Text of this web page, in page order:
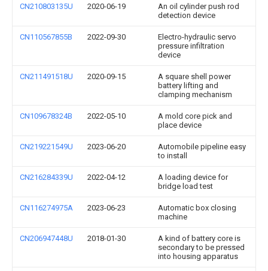
CN210803135U 2020-06-19
An oil cylinder push rod
detection device
CN110567855B 2022-09-30
Electro-hydraulic servo
pressure infiltration
device
CN211491518U 2020-09-15
A square shell power
battery lifting and
clamping mechanism
CN109678324B 2022-05-10
A mold core pick and
place device
CN219221549U 2023-06-20
Automobile pipeline easy
to install
CN216284339U 2022-04-12
A loading device for
bridge load test
CN116274975A 2023-06-23
Automatic box closing
machine
CN206947448U 2018-01-30
A kind of battery core is
secondary to be pressed
into housing apparatus